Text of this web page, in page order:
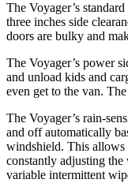
The Voyager’s
three inches side
doors are bulky and
The Voyager’s power
and unload kids and
even get to the van.
The Voyager’s rain-
and off automatically
windshield. This
constantly adjusting the
variable intermittent